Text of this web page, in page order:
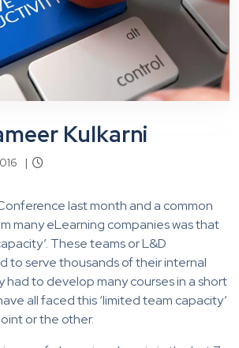
Kulkarni
|
last month and a common
many eLearning companies was that
These teams or L&D
to serve thousands of their internal
had to develop many courses in a short
all faced this ‘limited team capacity’
or the other.